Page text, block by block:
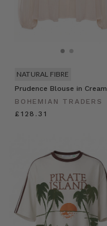
Prudence Blouse in Cream
BOHEMIAN TRADERS
£128.31
NATURAL FIBRE